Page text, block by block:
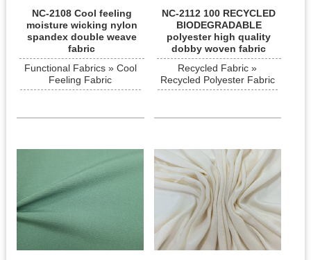
NC-2108 Cool feeling
moisture wicking nylon
spandex double weave
fabric
Functional Fabrics » Cool
Feeling Fabric
NC-2112 100 RECYCLED
BIODEGRADABLE
polyester high quality
dobby woven fabric
Recycled Fabric »
Recycled Polyester Fabric